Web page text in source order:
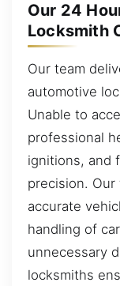
Our 24
Locksmith
Our team
automotive
Unable to
professional
ignitions, and
precision.
accurate
handling of
unnecessary
locksmiths